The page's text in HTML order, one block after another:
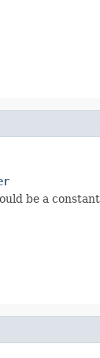
be a